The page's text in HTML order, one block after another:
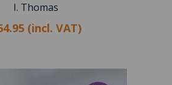
I. Thomas
(incl. VAT)